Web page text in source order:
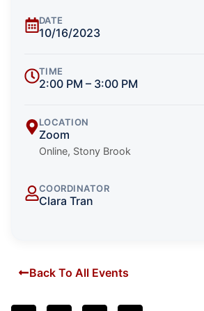
DATE
10/16/2023
TIME
2:00 PM – 3:00 PM
LOCATION
Zoom
Online, Stony Brook
COORDINATOR
Clara Tran
Back To All Events